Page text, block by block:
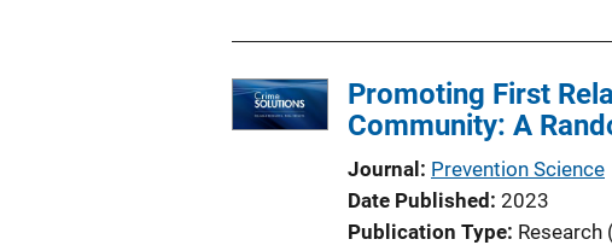
c
a
t
i
Promoting First
Community: A
Journal
Prevention Science
Date Published 2023
Publication Type